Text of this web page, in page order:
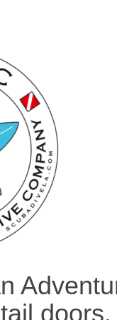
doors.